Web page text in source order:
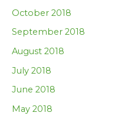
October 2018
September 2018
August 2018
July 2018
June 2018
May 2018